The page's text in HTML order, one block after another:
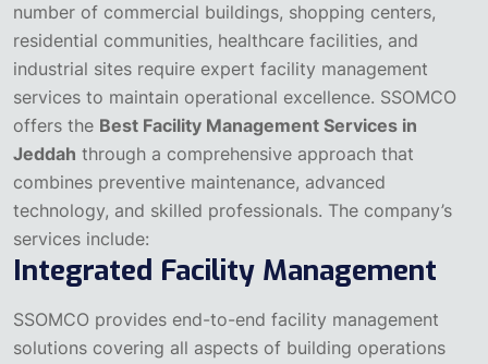
number of commercial buildings, shopping centers,
residential communities, healthcare facilities, and
industrial sites require expert facility management
services to maintain operational excellence. SSOMCO
offers the Best Facility Management Services in
Jeddah through a comprehensive approach that
combines preventive maintenance, advanced
technology, and skilled professionals. The company’s
services include:
Integrated Facility Management
SSOMCO provides end-to-end facility management
solutions covering all aspects of building operations